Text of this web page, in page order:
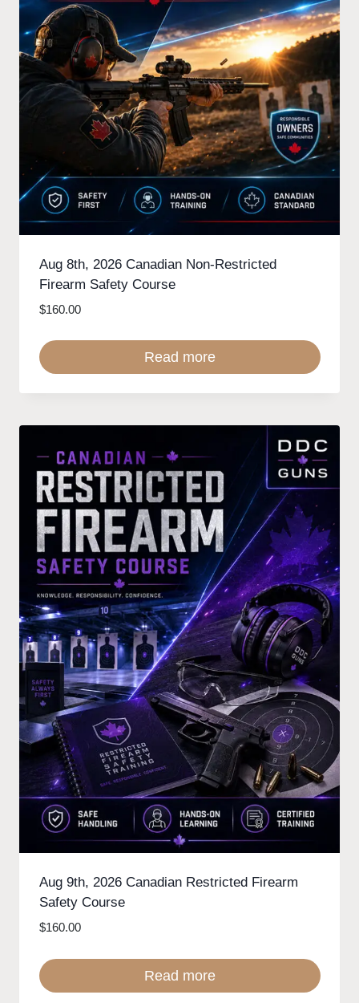
Aug 8th, 2026 Canadian Non-Restricted
Firearm Safety Course
$160.00
Read more
Aug 9th, 2026 Canadian Restricted Firearm
Safety Course
$160.00
Read more